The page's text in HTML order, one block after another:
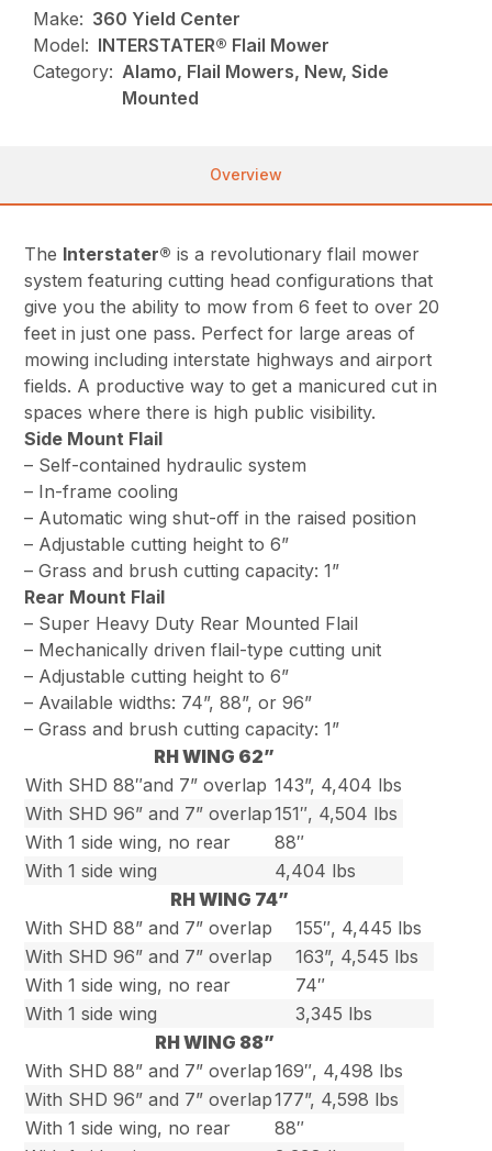
Make: 360 Yield Center
Model: INTERSTATER® Flail Mower
Category: Alamo, Flail Mowers, New, Side
Mounted
Overview
The Interstater® is a revolutionary flail mower
system featuring cutting head configurations that
give you the ability to mow from 6 feet to over 20
feet in just one pass. Perfect for large areas of
mowing including interstate highways and airport
fields. A productive way to get a manicured cut in
spaces where there is high public visibility.
Side Mount Flail
– Self-contained hydraulic system
– In-frame cooling
– Automatic wing shut-off in the raised position
– Adjustable cutting height to 6”
– Grass and brush cutting capacity: 1”
Rear Mount Flail
– Super Heavy Duty Rear Mounted Flail
– Mechanically driven flail-type cutting unit
– Adjustable cutting height to 6”
– Available widths: 74”, 88”, or 96”
– Grass and brush cutting capacity: 1”
RH WING 62”
With SHD 88″and 7” overlap 143”, 4,404 lbs
With SHD 96” and 7” overlap151″, 4,504 lbs
With 1 side wing, no rear
88″
With 1 side wing
4,404 lbs
RH WING 74”
With SHD 88” and 7” overlap
155″, 4,445 lbs
With SHD 96” and 7” overlap
163”, 4,545 lbs
With 1 side wing, no rear
74″
With 1 side wing
3,345 lbs
RH WING 88”
With SHD 88” and 7” overlap169″, 4,498 lbs
With SHD 96” and 7” overlap177”, 4,598 lbs
With 1 side wing, no rear
88″